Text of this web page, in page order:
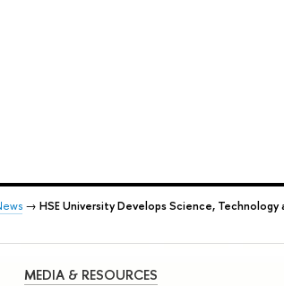
→ HSE University Develops Science, Technology
MEDIA & RESOURCES